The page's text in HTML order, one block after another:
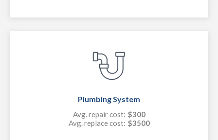
Plumbing System
Avg. repair cost: $300
Avg. replace cost: $3500